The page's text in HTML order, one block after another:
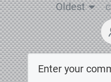
Oldest